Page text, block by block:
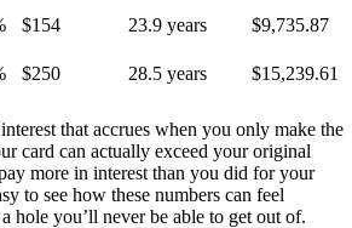
$154 23.9 years
$9,735.87
$250 28.5 years $15,239.61
that accrues when you only make the
card can actually exceed your original
more in interest than you did for your
to see how these numbers can feel
hole you’ll never be able to get out of.